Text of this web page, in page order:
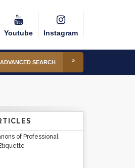
Youtube Instagram
ADVANCED SEARCH
of Professional